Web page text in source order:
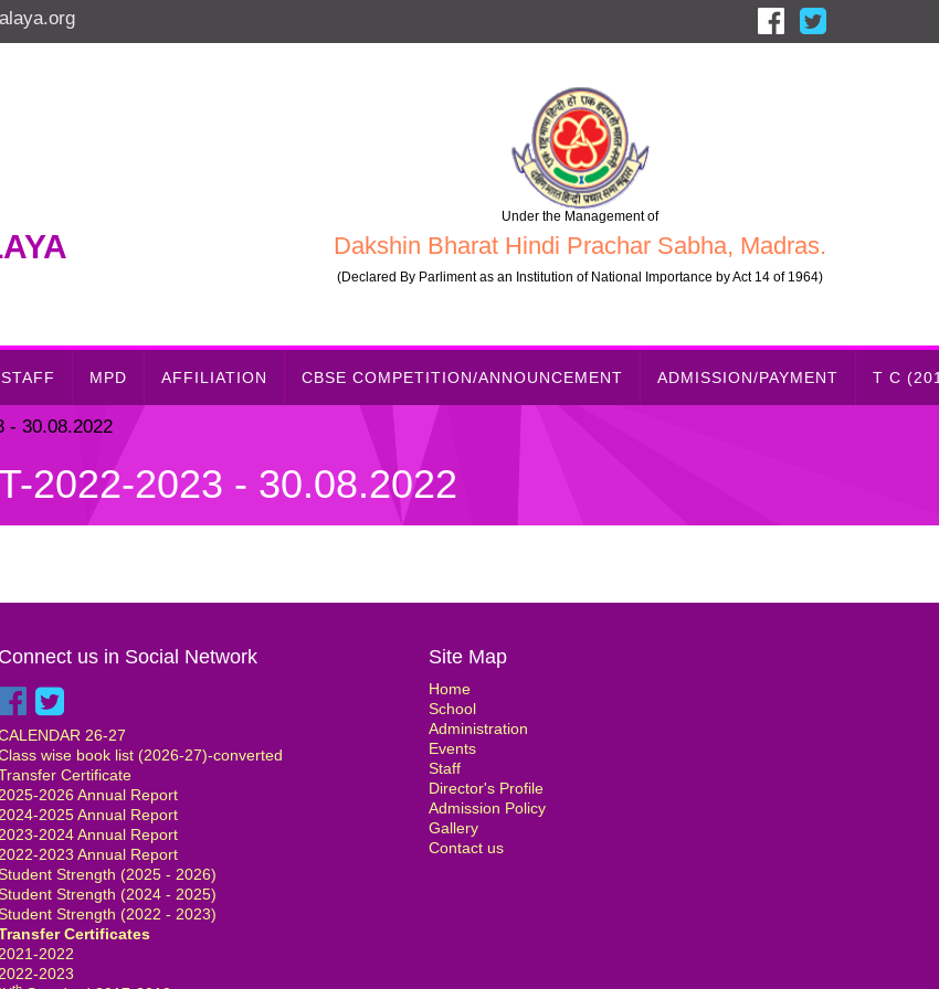
Under the Management of
Dakshin Bharat Hindi Prachar Sabha, Madras.
(Declared By Parliment as an Institution of National Importance by Act 14 of 1964)
STAFF MPD AFFILIATION CBSE COMPETITION/ANNOUNCEMENT ADMISSION/PAYMENT T C
- 30.08.2022
2022-2023 - 30.08.2022
Connect us in Social Network
26-27
wise book list (2026-27)-converted
Certificate
2025-2026 Annual Report
2024-2025 Annual Report
2023-2024 Annual Report
2022-2023 Annual Report
Strength (2025 - 2026)
Strength (2024 - 2025)
Strength (2022 - 2023)
Certificates
2021-2022
2022-2023
Site Map
Home
School
Administration
Events
Staff
Director's Profile
Admission Policy
Gallery
Contact us